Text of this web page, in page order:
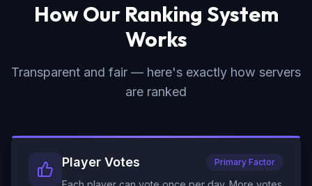
How Our Ranking System
Works
Transparent and fair — here's exactly how servers
are ranked
Player Votes Primary Factor